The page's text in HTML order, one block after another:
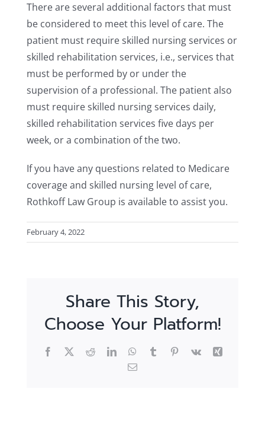
There are several additional factors that must
be considered to meet this level of care. The
patient must require skilled nursing services or
skilled rehabilitation services, i.e., services that
must be performed by or under the
supervision of a professional. The patient also
must require skilled nursing services daily,
skilled rehabilitation services five days per
week, or a combination of the two.
If you have any questions related to Medicare
coverage and skilled nursing level of care,
Rothkoff Law Group is available to assist you.
February 4, 2022
Share This Story,
Choose Your Platform!
Facebook
X RedditLinkedInWhatsApp
TumblrPinterest
Vk
Xing
Email